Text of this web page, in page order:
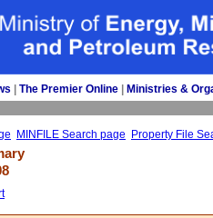
The Premier Online Ministries &
MINFILE Search page Property File